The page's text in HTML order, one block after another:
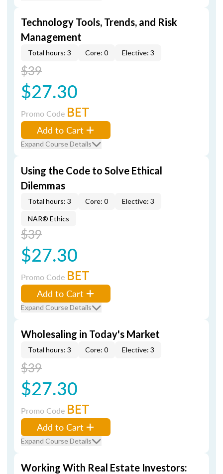
Technology Tools, Trends, and Risk
Management
Total hours: 3 Core: 0 Elective: 3
$39
$27.30
Promo Code BET
Add to Cart
Expand Course Details
Using the Code to Solve Ethical
Dilemmas
Total hours: 3 Core: 0 Elective: 3
NAR® Ethics
$39
$27.30
Promo Code BET
Add to Cart
Expand Course Details
Wholesaling in Today's Market
Total hours: 3 Core: 0 Elective: 3
$39
$27.30
Promo Code BET
Add to Cart
Expand Course Details
Working With Real Estate Investors: